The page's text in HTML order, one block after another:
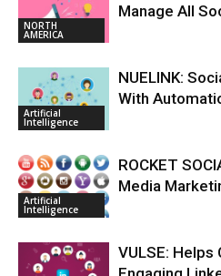
NORTH
AMERICA
Manage All
Artificial
Intelligence
NUELINK:
With
Artificial
Intelligence
ROCKET
Media
VULSE: Helps